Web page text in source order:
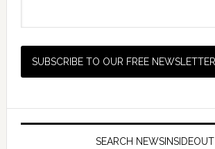
SEARCH NEWSINSIDEOUT